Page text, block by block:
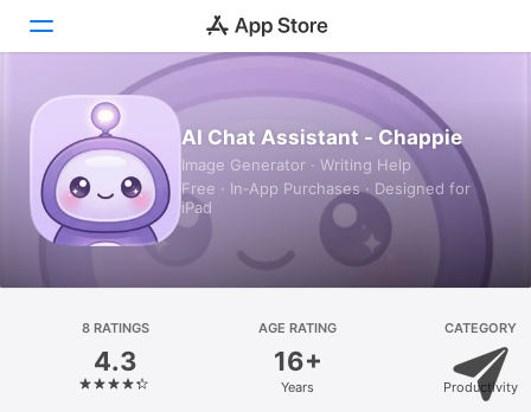
Today
Games
Apps
Platform
iPhone
AI Chat Assistant - Chappie
Image Generator · Writing Help
Free · In‑App Purchases · Designed for
iPad
8 RATINGS
4.3
AGE RATING
16+
Years
CATEGORY
Productivity